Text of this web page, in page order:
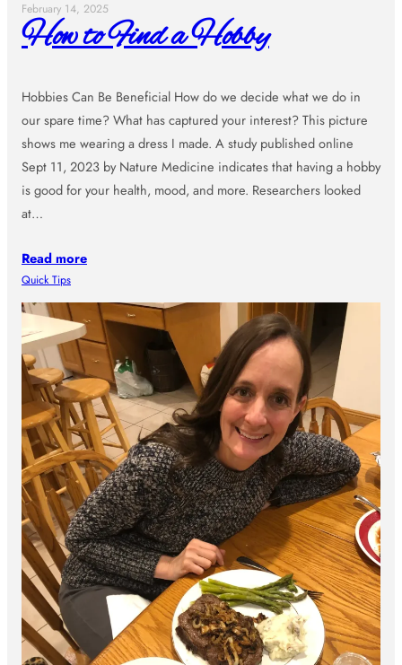
February 14, 2025
How to Find a Hobby
Hobbies Can Be Beneficial How do we decide what we do in
our spare time? What has captured your interest? This picture
shows me wearing a dress I made. A study published online
Sept 11, 2023 by Nature Medicine indicates that having a hobby
is good for your health, mood, and more. Researchers looked
at…
Read more
Quick Tips